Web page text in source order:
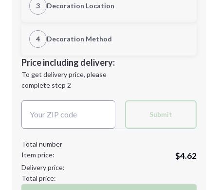
Minimum order quantity is
Next Step
3 Decoration Location
1st Location
Decoration Location
4 Decoration Method
1st
location:
Decoration Method:
Price including delivery:
To get delivery price, please
complete step 2
Submit
Total number
Item price:
$4.62
Delivery price:
Total price: